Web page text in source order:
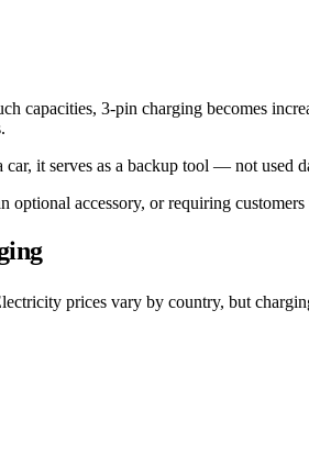
capacities, 3-pin charging becomes
it serves as a backup tool — not used
accessory, or requiring customers
prices vary by country, but